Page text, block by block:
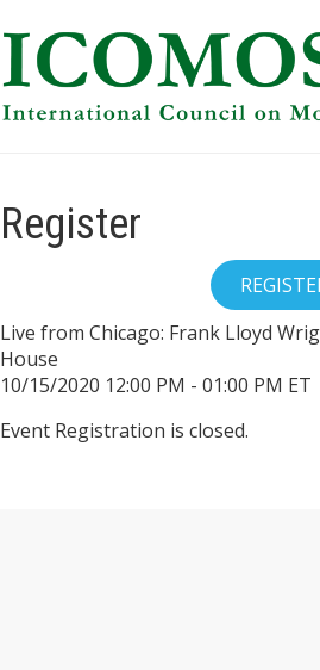
Register
Live from Chicago: Frank Lloyd
House
10/15/2020 12:00 PM - 01:00 PM ET
Event Registration is closed.